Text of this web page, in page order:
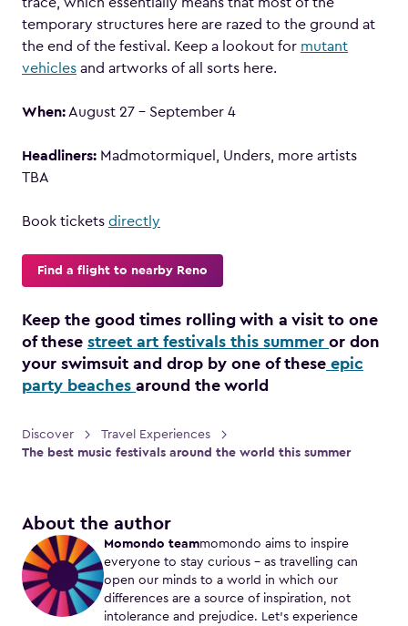
trace, which essentially means that most of the
temporary structures here are razed to the ground at
the end of the festival. Keep a lookout for mutant
vehicles and artworks of all sorts here.
When:August 27 – September 4
Headliners: Madmotormiquel, Unders, more artists
TBA
Book tickets directly
Find a flight to nearby Reno
Keep the good times rolling with a visit to one
of these street art festivals this summer or don
your swimsuit and drop by one of these epic
party beaches around the world
Discover
Travel Experiences
The best music festivals around the world this summer
About the author
Momondo teammomondo aims to inspire
everyone to stay curious – as travelling can
open our minds to a world in which our
differences are a source of inspiration, not
intolerance and prejudice. Let's experience